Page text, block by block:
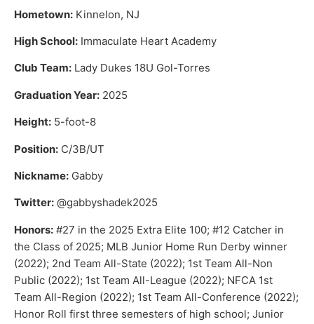
Hometown: Kinnelon, NJ
High School: Immaculate Heart Academy
Club Team: Lady Dukes 18U Gol-Torres
Graduation Year: 2025
Height: 5-foot-8
Position: C/3B/UT
Nickname: Gabby
Twitter: @gabbyshadek2025
Honors: #27 in the 2025 Extra Elite 100; #12 Catcher in
the Class of 2025; MLB Junior Home Run Derby winner
(2022); 2nd Team All-State (2022); 1st Team All-Non
Public (2022); 1st Team All-League (2022); NFCA 1st
Team All-Region (2022); 1st Team All-Conference (2022);
Honor Roll first three semesters of high school; Junior